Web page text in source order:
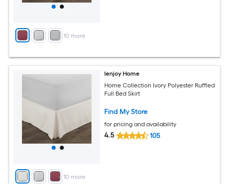
+ 10more
+ 10more
Ienjoy Home
Home Collection Ivory Polyester Ruffled
Full Bed Skirt
Find My Store
for pricing and availability
4.5 105